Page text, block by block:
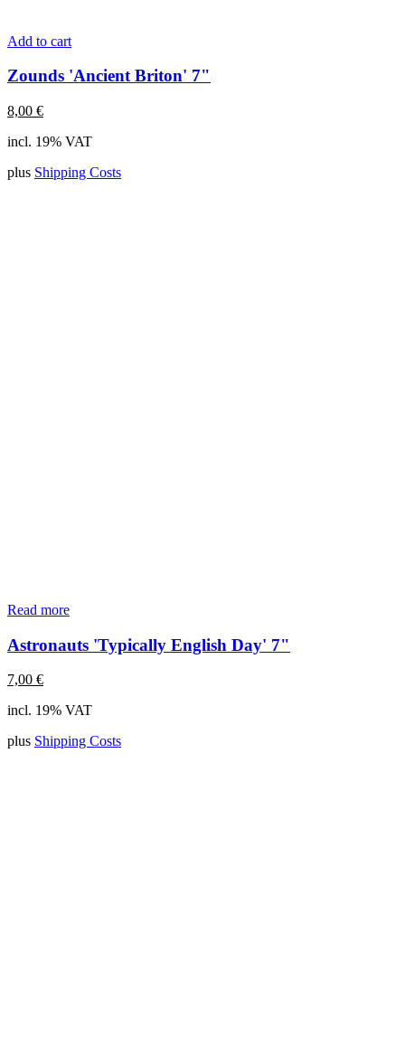
Add to cart
Zounds 'Ancient Briton' 7"
8,00 €
incl. 19% VAT
plus Shipping Costs
Read more
Astronauts 'Typically English Day' 7"
7,00 €
incl. 19% VAT
plus Shipping Costs